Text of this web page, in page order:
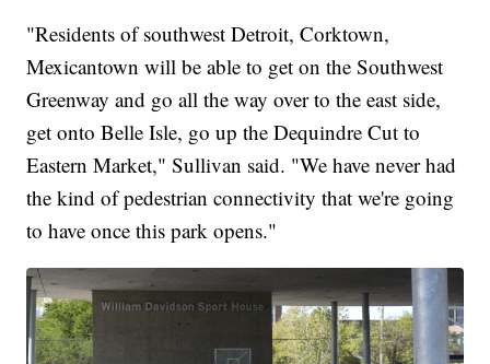
"Residents of southwest Detroit, Corktown,
Mexicantown will be able to get on the Southwest
Greenway and go all the way over to the east side,
get onto Belle Isle, go up the Dequindre Cut to
Eastern Market," Sullivan said. "We have never had
the kind of pedestrian connectivity that we're going
to have once this park opens."